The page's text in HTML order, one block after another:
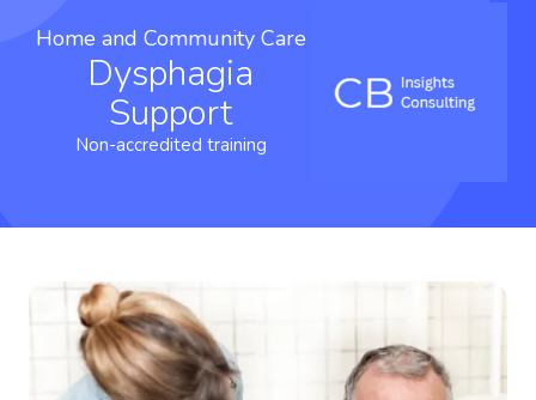
Home and Community Care
Dysphagia
Support
Non-accredited training